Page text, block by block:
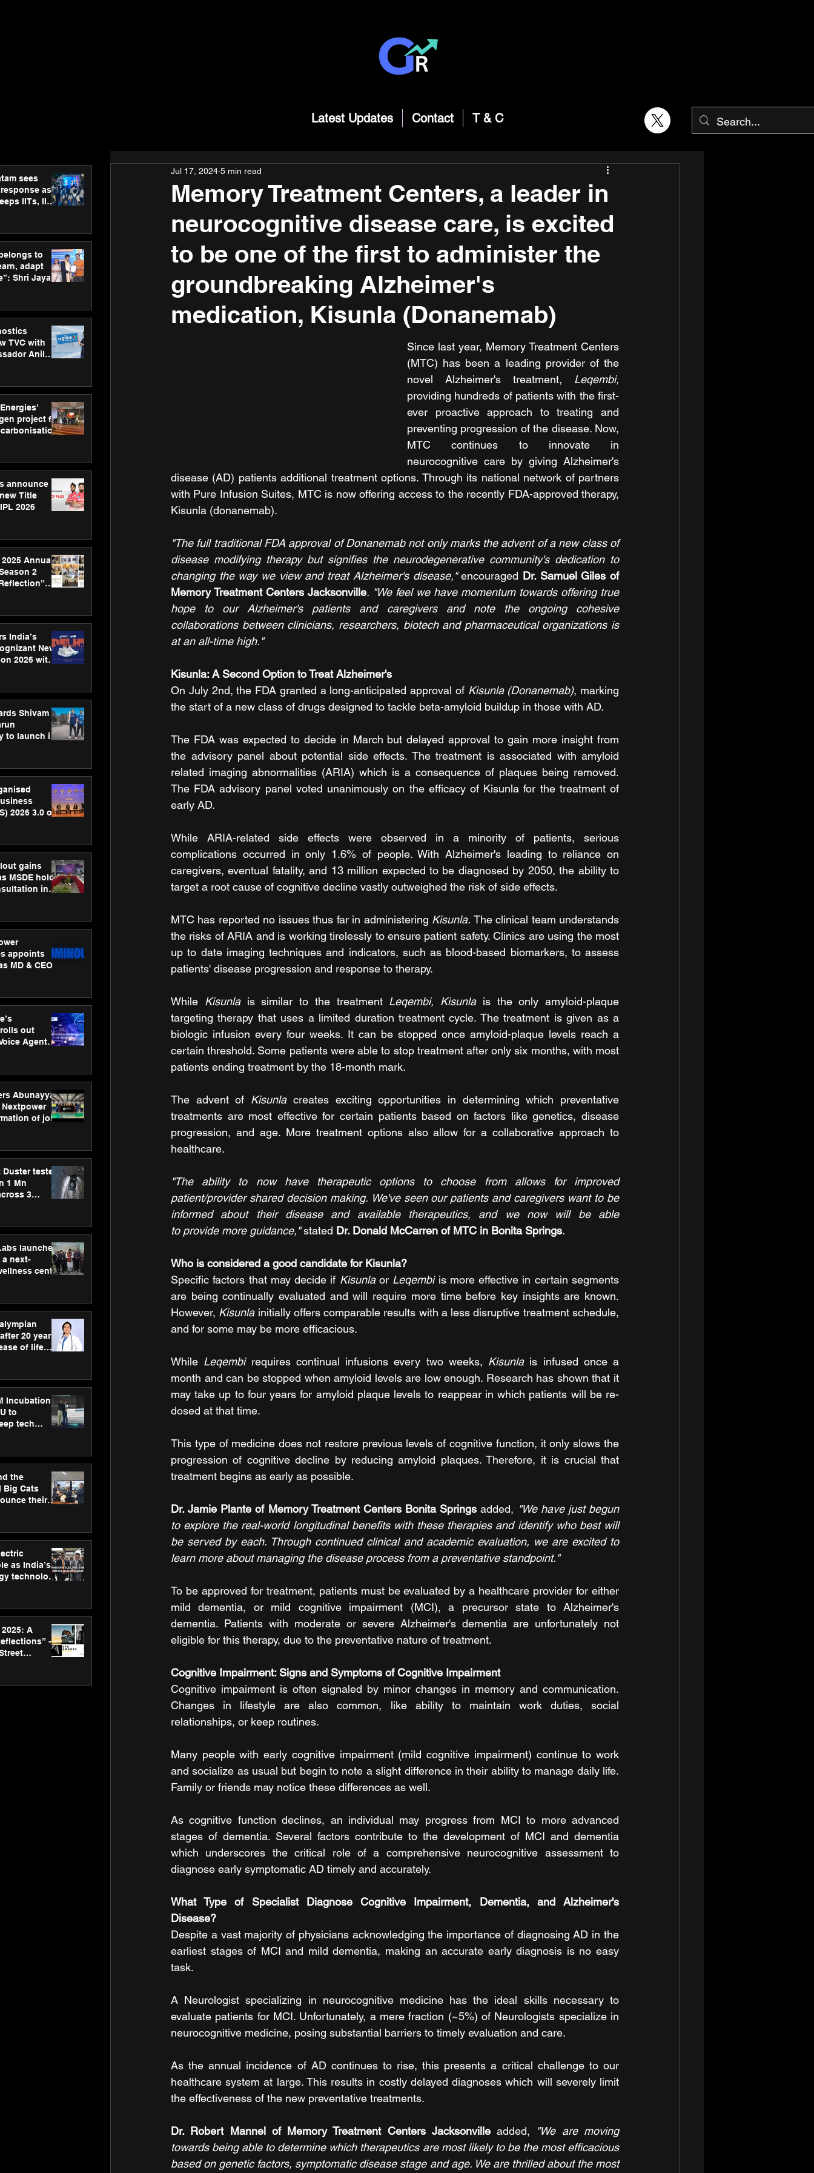
Latest Updates Contact T & C
sees
as
IITs, IIMs
to
adapt
Shri Jayant
TVC with
Anil
project for
announce
Title
2026
2025 Annual
2
India’s
New
2026 with
Shivam
to launch its
2026 3.0 on
gains
MSDE holds
in
appoints
MD & CEO
out
Agent
Abunayyan
of joint
Duster tested
1 Mn
3
launches
a next-
centre
care
20 years,
of life
Hospitals
Incubation
to
tech
the
Big Cats
their
as India’s
technology
A
-
Memory Treatment Centers, a leader in
neurocognitive disease care, is excited
to be one of the first to administer the
groundbreaking Alzheimer's
medication, Kisunla (Donanemab)
Jul 17, 2024 5 min read
Since last year, Memory Treatment Centers
(MTC) has been a leading provider of the
novel Alzheimer's treatment, Leqembi,
providing hundreds of patients with the first-
ever proactive approach to treating and
preventing progression of the disease. Now,
MTC continues to innovate in
neurocognitive care by giving Alzheimer's
disease (AD) patients additional treatment options. Through its national network of partners
with Pure Infusion Suites, MTC is now offering access to the recently FDA-approved therapy,
Kisunla (donanemab).
"The full traditional FDA approval of Donanemab not only marks the advent of a new class of
disease modifying therapy but signifies the neurodegenerative community's dedication to
changing the way we view and treat Alzheimer's disease," encouraged Dr. Samuel Giles of
Memory Treatment Centers Jacksonville. "We feel we have momentum towards offering true
hope to our Alzheimer's patients and caregivers and note the ongoing cohesive
collaborations between clinicians, researchers, biotech and pharmaceutical organizations is
at an all-time high."
Kisunla: A Second Option to Treat Alzheimer's
On July 2nd, the FDA granted a long-anticipated approval of Kisunla (Donanemab), marking
the start of a new class of drugs designed to tackle beta-amyloid buildup in those with AD.
The FDA was expected to decide in March but delayed approval to gain more insight from
the advisory panel about potential side effects. The treatment is associated with amyloid
related imaging abnormalities (ARIA) which is a consequence of plaques being removed.
The FDA advisory panel voted unanimously on the efficacy of Kisunla for the treatment of
early AD.
While ARIA-related side effects were observed in a minority of patients, serious
complications occurred in only 1.6% of people. With Alzheimer's leading to reliance on
caregivers, eventual fatality, and 13 million expected to be diagnosed by 2050, the ability to
target a root cause of cognitive decline vastly outweighed the risk of side effects.
MTC has reported no issues thus far in administering Kisunla. The clinical team understands
the risks of ARIA and is working tirelessly to ensure patient safety. Clinics are using the most
up to date imaging techniques and indicators, such as blood-based biomarkers, to assess
patients' disease progression and response to therapy.
While Kisunla is similar to the treatment Leqembi, Kisunla is the only amyloid-plaque
targeting therapy that uses a limited duration treatment cycle. The treatment is given as a
biologic infusion every four weeks. It can be stopped once amyloid-plaque levels reach a
certain threshold. Some patients were able to stop treatment after only six months, with most
patients ending treatment by the 18-month mark.
The advent of Kisunla creates exciting opportunities in determining which preventative
treatments are most effective for certain patients based on factors like genetics, disease
progression, and age. More treatment options also allow for a collaborative approach to
healthcare.
"The ability to now have therapeutic options to choose from allows for improved
patient/provider shared decision making. We've seen our patients and caregivers want to be
informed about their disease and available therapeutics, and we now will be able
to provide more guidance," stated Dr. Donald McCarren of MTC in Bonita Springs.
Who is considered a good candidate for Kisunla?
Specific factors that may decide if Kisunla or Leqembi is more effective in certain segments
are being continually evaluated and will require more time before key insights are known.
However, Kisunla initially offers comparable results with a less disruptive treatment schedule,
and for some may be more efficacious.
While Leqembi requires continual infusions every two weeks, Kisunla is infused once a
month and can be stopped when amyloid levels are low enough. Research has shown that it
may take up to four years for amyloid plaque levels to reappear in which patients will be re-
dosed at that time.
This type of medicine does not restore previous levels of cognitive function, it only slows the
progression of cognitive decline by reducing amyloid plaques. Therefore, it is crucial that
treatment begins as early as possible.
Dr. Jamie Plante of Memory Treatment Centers Bonita Springs added, "We have just begun
to explore the real-world longitudinal benefits with these therapies and identify who best will
be served by each. Through continued clinical and academic evaluation, we are excited to
learn more about managing the disease process from a preventative standpoint."
To be approved for treatment, patients must be evaluated by a healthcare provider for either
mild dementia, or mild cognitive impairment (MCI), a precursor state to Alzheimer's
dementia. Patients with moderate or severe Alzheimer's dementia are unfortunately not
eligible for this therapy, due to the preventative nature of treatment.
Cognitive Impairment: Signs and Symptoms of Cognitive Impairment
Cognitive impairment is often signaled by minor changes in memory and communication.
Changes in lifestyle are also common, like ability to maintain work duties, social
relationships, or keep routines.
Many people with early cognitive impairment (mild cognitive impairment) continue to work
and socialize as usual but begin to note a slight difference in their ability to manage daily life.
Family or friends may notice these differences as well.
As cognitive function declines, an individual may progress from MCI to more advanced
stages of dementia. Several factors contribute to the development of MCI and dementia
which underscores the critical role of a comprehensive neurocognitive assessment to
diagnose early symptomatic AD timely and accurately.
What Type of Specialist Diagnose Cognitive Impairment, Dementia, and Alzheimer's
Disease?
Despite a vast majority of physicians acknowledging the importance of diagnosing AD in the
earliest stages of MCI and mild dementia, making an accurate early diagnosis is no easy
task.
A Neurologist specializing in neurocognitive medicine has the ideal skills necessary to
evaluate patients for MCI. Unfortunately, a mere fraction (~5%) of Neurologists specialize in
neurocognitive medicine, posing substantial barriers to timely evaluation and care.
As the annual incidence of AD continues to rise, this presents a critical challenge to our
healthcare system at large. This results in costly delayed diagnoses which will severely limit
the effectiveness of the new preventative treatments.
Dr. Robert Mannel of Memory Treatment Centers Jacksonville added,
"We are moving
towards being able to determine which therapeutics are most likely to be the most efficacious
based on genetic factors, symptomatic disease stage and age. We are thrilled about the most